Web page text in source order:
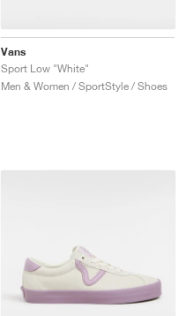
Vans
Sport Low "White"
Men & Women / SportStyle / Shoes